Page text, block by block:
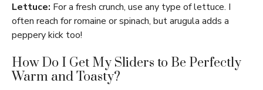
Lettuce: For a fresh crunch, use any type of lettuce. I
often reach for romaine or spinach, but arugula adds a
peppery kick too!
How Do I Get My Sliders to Be Perfectly
Warm and Toasty?